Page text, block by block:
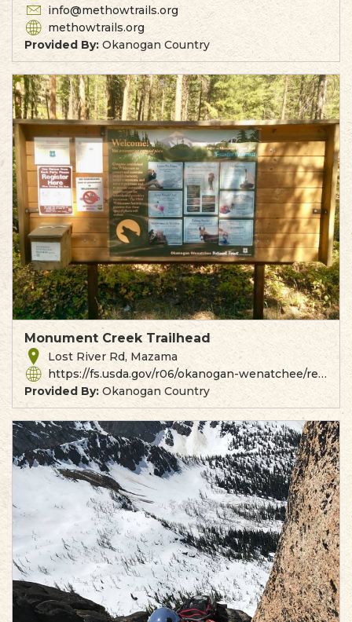
info@methowtrails.org
methowtrails.org
Provided By: Okanogan Country
Monument Creek Trailhead
Lost River Rd, Mazama
https://fs.usda.gov/r06/okanogan-wenatchee/recreation/monument-creek-trailhead
Provided By: Okanogan Country